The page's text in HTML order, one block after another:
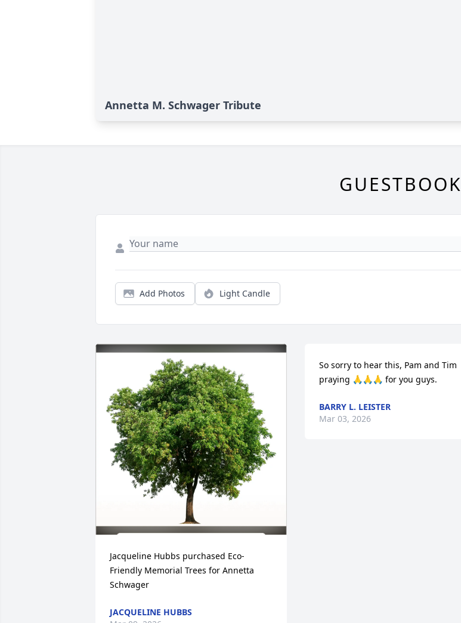
Annetta M. Schwager Tribute
GUESTBOOK
Add Photos Light Candle
Jacqueline Hubbs purchased Eco-
Friendly Memorial Trees for Annetta
Schwager
JACQUELINE HUBBS
So sorry to hear this, Pam and Tim
praying 🙏🙏🙏 for you guys.
BARRY L. LEISTER
Mar 03, 2026